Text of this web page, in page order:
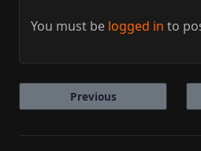
You must be logged in to
Previous